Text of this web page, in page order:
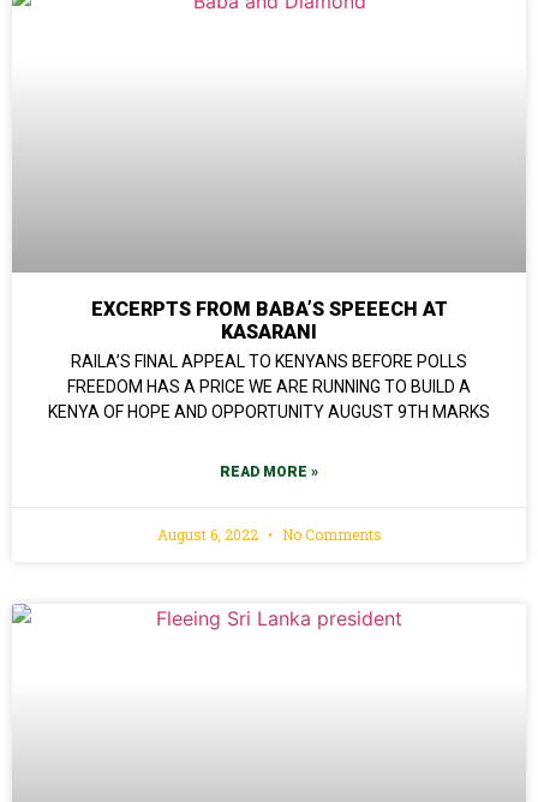
EXCERPTS FROM BABA’S SPEEECH AT
KASARANI
RAILA’S FINAL APPEAL TO KENYANS BEFORE POLLS
FREEDOM HAS A PRICE WE ARE RUNNING TO BUILD A
KENYA OF HOPE AND OPPORTUNITY AUGUST 9TH MARKS
READ MORE »
August 6, 2022 No Comments